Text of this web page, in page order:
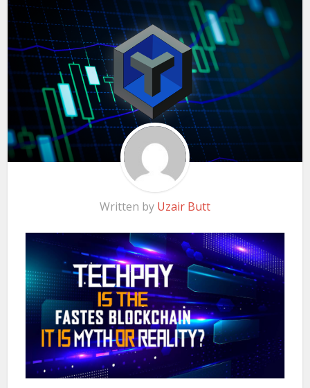
Written by Uzair Butt